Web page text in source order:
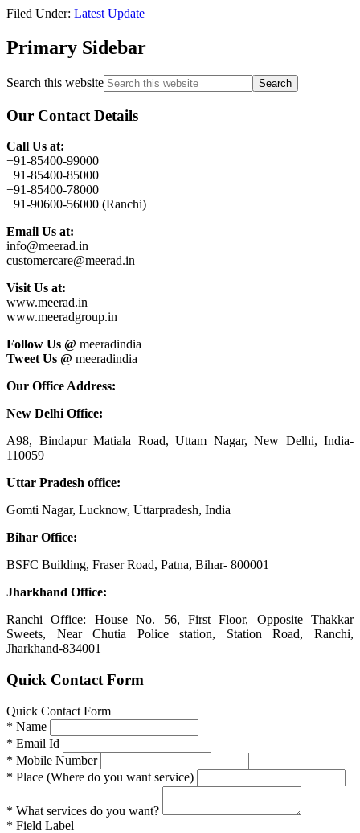
Filed Under: Latest Update
Primary Sidebar
Search this website
Our Contact Details
Call Us at:
+91-85400-99000
+91-85400-85000
+91-85400-78000
+91-90600-56000 (Ranchi)
Email Us at:
info@meerad.in
customercare@meerad.in
Visit Us at:
www.meerad.in
www.meeradgroup.in
Follow Us @ meeradindia
Tweet Us @ meeradindia
Our Office Address:
New Delhi Office:
A98, Bindapur Matiala Road, Uttam Nagar, New Delhi, India-
110059
Uttar Pradesh office:
Gomti Nagar, Lucknow, Uttarpradesh, India
Bihar Office:
BSFC Building, Fraser Road, Patna, Bihar- 800001
Jharkhand Office:
Ranchi Office: House No. 56, First Floor, Opposite Thakkar
Sweets, Near Chutia Police station, Station Road, Ranchi,
Jharkhand-834001
Quick Contact Form
Quick Contact Form
* Name
* Email Id
* Mobile Number
* Place (Where do you want service)
* What services do you want?
* Field Label